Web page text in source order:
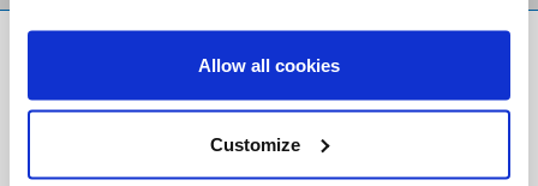
Allow all cookies
Customize
Foundation
Registered Charity # 88523 6000 RR0001